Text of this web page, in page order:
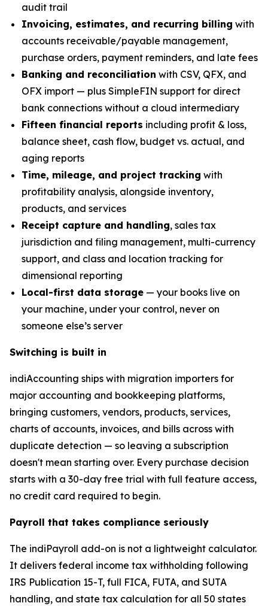
audit trail
Invoicing, estimates, and recurring billing with
accounts receivable/payable management,
purchase orders, payment reminders, and late fees
Banking and reconciliation with CSV, QFX, and
OFX import — plus SimpleFIN support for direct
bank connections without a cloud intermediary
Fifteen financial reports including profit & loss,
balance sheet, cash flow, budget vs. actual, and
aging reports
Time, mileage, and project tracking with
profitability analysis, alongside inventory,
products, and services
Receipt capture and handling, sales tax
jurisdiction and filing management, multi-currency
support, and class and location tracking for
dimensional reporting
Local-first data storage — your books live on
your machine, under your control, never on
someone else’s server
Switching is built in
indiAccounting ships with migration importers for
major accounting and bookkeeping platforms,
bringing customers, vendors, products, services,
charts of accounts, invoices, and bills across with
duplicate detection — so leaving a subscription
doesn't mean starting over. Every purchase decision
starts with a 30-day free trial with full feature access,
no credit card required to begin.
Payroll that takes compliance seriously
The indiPayroll add-on is not a lightweight calculator.
It delivers federal income tax withholding following
IRS Publication 15-T, full FICA, FUTA, and SUTA
handling, and state tax calculation for all 50 states